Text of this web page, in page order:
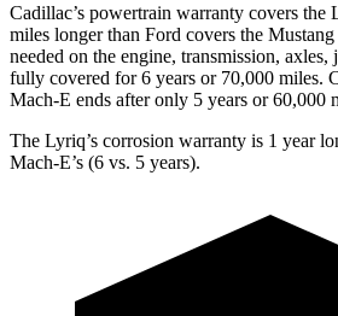
Cadillac’s powertrain warranty covers the
miles longer than Ford covers the
needed on the engine, transmission,
fully covered for 6 years or 70,000 miles.
Mach-E ends after only 5 years or 60,000
The Lyriq’s corrosion warranty is 1 year
Mach-E’s (6 vs. 5 years).